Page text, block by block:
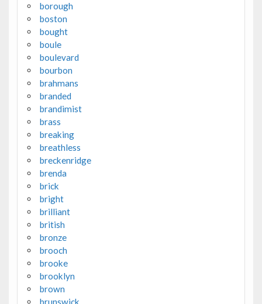
borough
boston
bought
boule
boulevard
bourbon
brahmans
branded
brandimist
brass
breaking
breathless
breckenridge
brenda
brick
bright
brilliant
british
bronze
brooch
brooke
brooklyn
brown